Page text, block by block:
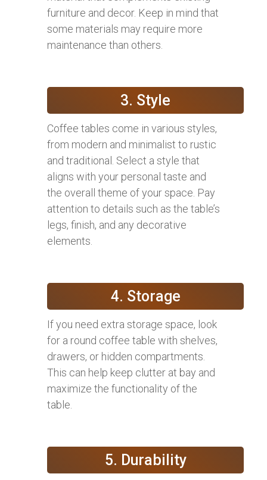
furniture and decor. Keep in mind that
some materials may require more
maintenance than others.
3. Style
Coffee tables come in various styles,
from modern and minimalist to rustic
and traditional. Select a style that
aligns with your personal taste and
the overall theme of your space. Pay
attention to details such as the table’s
legs, finish, and any decorative
elements.
4. Storage
If you need extra storage space, look
for a round coffee table with shelves,
drawers, or hidden compartments.
This can help keep clutter at bay and
maximize the functionality of the
table.
5. Durability